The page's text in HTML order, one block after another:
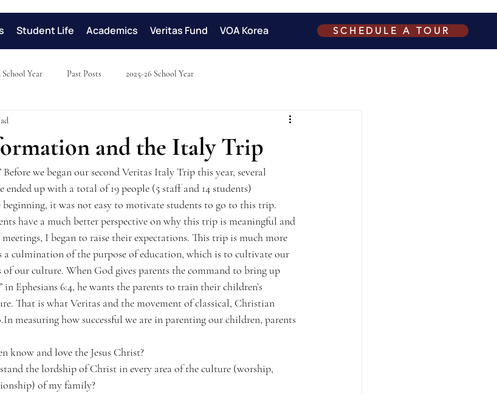
Student Life Academics Veritas Fund VOA Korea SCHEDULE A TOUR
School Year Past Posts 2025-26 School Year
and the Italy Trip
we began our second Veritas Italy Trip this year, several
ended up with a total of 19 people (5 staff and 14 students)
it was not easy to motivate students to go to this trip.
have a much better perspective on why this trip is meaningful and
I began to raise their expectations. This trip is much more
culmination of the purpose of education, which is to cultivate our
our culture. When God gives parents the command to bring up
Ephesians 6:4, he wants the parents to train their children’s
That is what Veritas and the movement of classical, Christian
measuring how successful we are in parenting our children, parents
know and love the Jesus Christ?
the lordship of Christ in every area of the culture (worship,
of my family?